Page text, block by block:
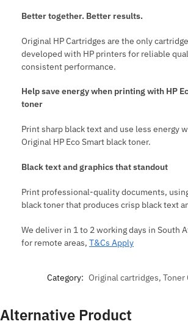
Better together. Better results.
Original HP Cartridges are the only
developed with HP printers for reliable
consistent performance.
Help save energy when printing with HP
toner
Print sharp black text and use less energy
Original HP Eco Smart black toner.
Black text and graphics that standout
Print professional-quality documents, using
black toner that produces crisp black text
We deliver in 1 to 2 working days in South
for remote areas, T&Cs Apply
Category: Original cartridges, Toner
Alternative Product